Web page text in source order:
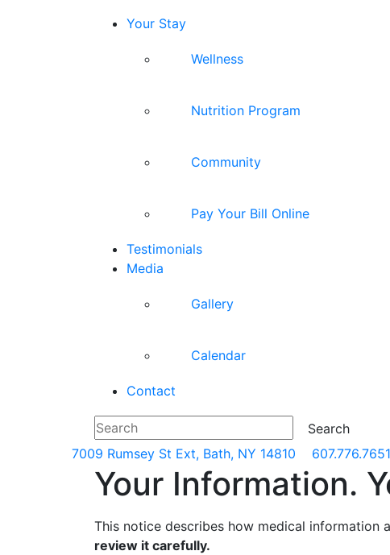
Your Stay
Wellness
Nutrition Program
Community
Pay Your Bill Online
Testimonials
Media
Gallery
Calendar
Contact
7009 Rumsey St Ext, Bath, NY 14810 607.776.7651
Your Information.
This notice describes how medical information
review it carefully.